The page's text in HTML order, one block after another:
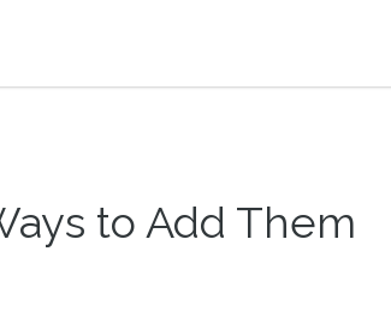
to Add Them